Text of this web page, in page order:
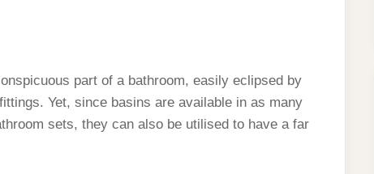
part of a bathroom, easily eclipsed by
Yet, since basins are available in as many
sets, they can also be utilised to have a far